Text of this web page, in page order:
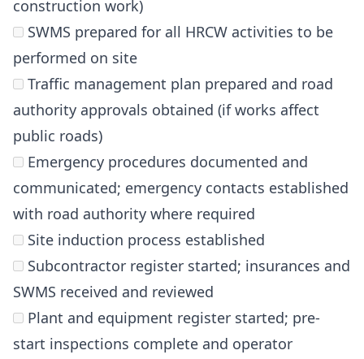
construction work)
SWMS prepared for all HRCW activities to be
performed on site
Traffic management plan prepared and road
authority approvals obtained (if works affect
public roads)
Emergency procedures documented and
communicated; emergency contacts established
with road authority where required
Site induction process established
Subcontractor register started; insurances and
SWMS received and reviewed
Plant and equipment register started; pre-
start inspections complete and operator